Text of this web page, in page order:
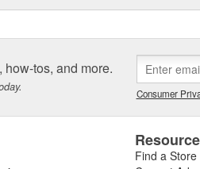
tos, and more.
Consumer
Find a Store